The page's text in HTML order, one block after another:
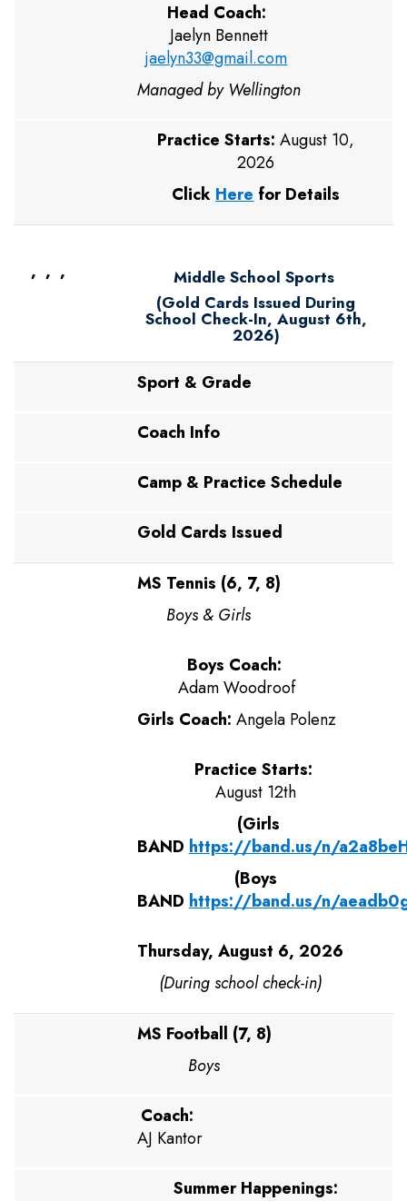
Head Coach:
Jaelyn Bennett
jaelyn33@gmail.com
Managed by Wellington
Practice Starts: August 10,
2026
Click Here for Details
, , ,
Middle School Sports
(Gold Cards Issued During
School Check-In, August 6th,
2026)
Sport & Grade
Coach Info
Camp & Practice Schedule
Gold Cards Issued
MS Tennis (6, 7, 8)
Boys & Girls
Boys Coach:
Adam Woodroof
Girls Coach: Angela Polenz
Practice Starts:
August 12th
(Girls
BAND https://band.us/n/
(Boys
BAND https://band.us/n/
Thursday, August 6, 2026
(During school check-in)
MS Football (7, 8)
Boys
Coach:
AJ Kantor
Summer Happenings: